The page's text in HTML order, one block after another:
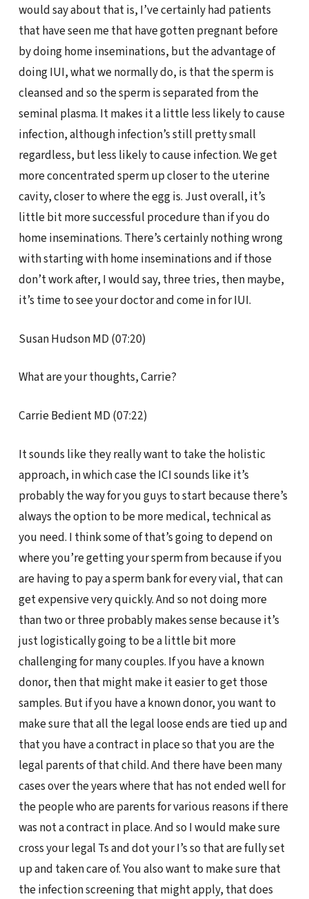
would say about that is, I’ve certainly had patients
that have seen me that have gotten pregnant before
by doing home inseminations, but the advantage of
doing IUI, what we normally do, is that the sperm is
cleansed and so the sperm is separated from the
seminal plasma. It makes it a little less likely to cause
infection, although infection’s still pretty small
regardless, but less likely to cause infection. We get
more concentrated sperm up closer to the uterine
cavity, closer to where the egg is. Just overall, it’s
little bit more successful procedure than if you do
home inseminations. There’s certainly nothing wrong
with starting with home inseminations and if those
don’t work after, I would say, three tries, then maybe,
it’s time to see your doctor and come in for IUI.
Susan Hudson MD (07:20)
What are your thoughts, Carrie?
Carrie Bedient MD (07:22)
It sounds like they really want to take the holistic
approach, in which case the ICI sounds like it’s
probably the way for you guys to start because there’s
always the option to be more medical, technical as
you need. I think some of that’s going to depend on
where you’re getting your sperm from because if you
are having to pay a sperm bank for every vial, that can
get expensive very quickly. And so not doing more
than two or three probably makes sense because it’s
just logistically going to be a little bit more
challenging for many couples. If you have a known
donor, then that might make it easier to get those
samples. But if you have a known donor, you want to
make sure that all the legal loose ends are tied up and
that you have a contract in place so that you are the
legal parents of that child. And there have been many
cases over the years where that has not ended well for
the people who are parents for various reasons if there
was not a contract in place. And so I would make sure
cross your legal Ts and dot your I’s so that are fully set
up and taken care of. You also want to make sure that
the infection screening that might apply, that does